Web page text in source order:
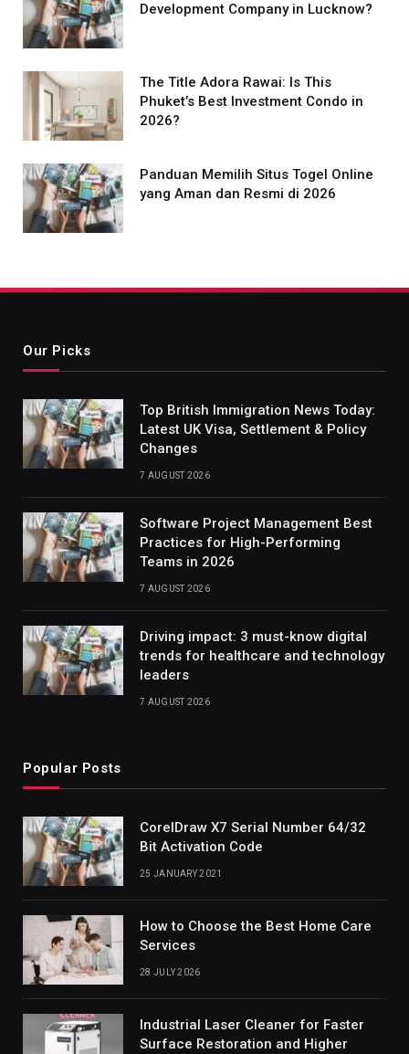
Development Company in Lucknow?
The Title Adora Rawai: Is This
Phuket’s Best Investment Condo in
2026?
Panduan Memilih Situs Togel Online
yang Aman dan Resmi di 2026
Our Picks
Top British Immigration News Today:
Latest UK Visa, Settlement & Policy
Changes
7 AUGUST 2026
Software Project Management Best
Practices for High-Performing
Teams in 2026
7 AUGUST 2026
Driving impact: 3 must-know digital
trends for healthcare and technology
leaders
7 AUGUST 2026
Popular Posts
CorelDraw X7 Serial Number 64/32
Bit Activation Code
25 JANUARY 2021
How to Choose the Best Home Care
Services
28 JULY 2026
Industrial Laser Cleaner for Faster
Surface Restoration and Higher